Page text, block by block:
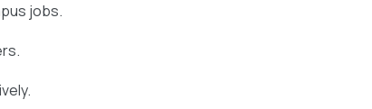
jobs.